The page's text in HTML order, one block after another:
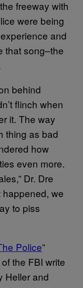
freeway with
were being
and
that song–the
behind
flinch when
it. The way
thing as bad
how
even more.
Dr. Dre
happened, we
to piss
Police”
the FBI write
Heller and